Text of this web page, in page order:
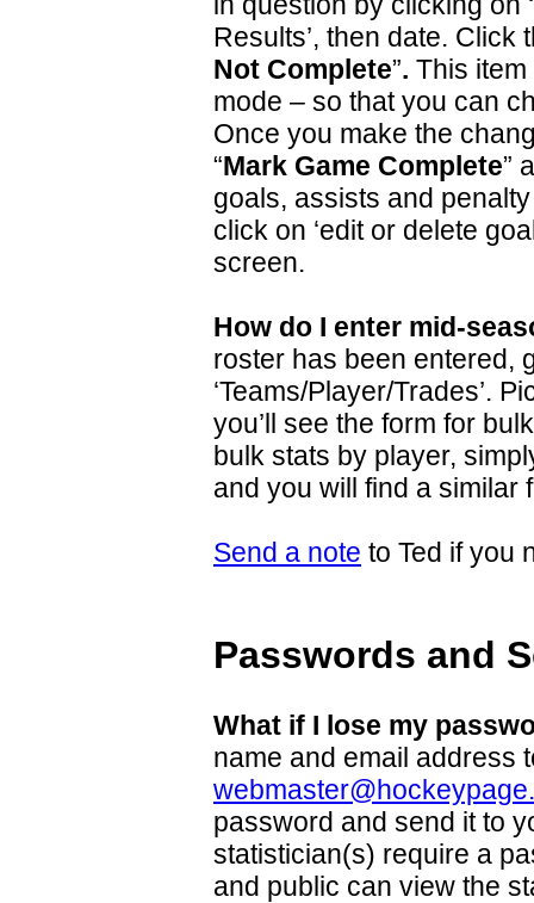
Results’, then date. Click
Not Complete”. This
mode – so that you can
Once you make the
“Mark Game Complete”
goals, assists and
click on ‘edit or delete
screen.
How do I enter mid-
roster has been entered,
‘Teams/Player/Trades’.
you’ll see the form for
bulk stats by player,
and you will find a similar
Send a note to Ted if you
Passwords and
What if I lose my
name and email address
password and send it to
statistician(s) require a
and public can view the